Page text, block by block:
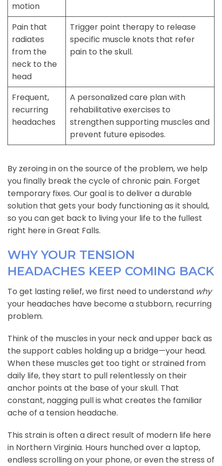
motion
Pain that
radiates
from the
neck to the
head
Trigger point therapy to release
specific muscle knots that refer
pain to the skull.
Frequent,
recurring
headaches
A personalized care plan with
rehabilitative exercises to
strengthen supporting muscles and
prevent future episodes.
By zeroing in on the source of the problem, we help
you finally break the cycle of chronic pain. Forget
temporary fixes. Our goal is to deliver a durable
solution that gets your body functioning as it should,
so you can get back to living your life to the fullest
right here in Great Falls.
WHY YOUR TENSION
HEADACHES KEEP COMING BACK
To get lasting relief, we first need to understand why
your headaches have become a stubborn, recurring
problem.
Think of the muscles in your neck and upper back as
the support cables holding up a bridge—your head.
When these muscles get too tight or strained from
daily life, they start to pull relentlessly on their
anchor points at the base of your skull. That
constant, nagging pull is what creates the familiar
ache of a tension headache.
This strain is often a direct result of modern life here
in Northern Virginia. Hours hunched over a laptop,
endless scrolling on your phone, or even the stress of